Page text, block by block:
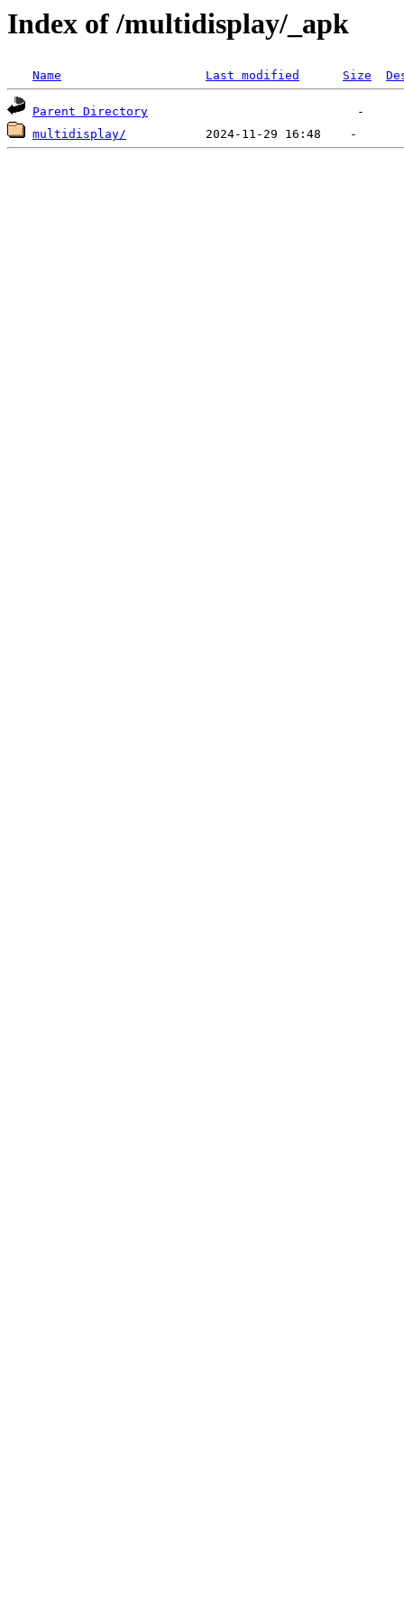
Index of /multidisplay/_apk
Name Last modified Size
Parent Directory
multidisplay/